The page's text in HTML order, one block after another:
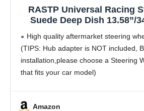
RASTP Universal Racing
Suede Deep Dish 13.58”/
Wrench,Red
High quality aftermarket steering
(TIPS: Hub adapter is NOT included,
installation,please choose a Steering
that fits your car model)
Amazon